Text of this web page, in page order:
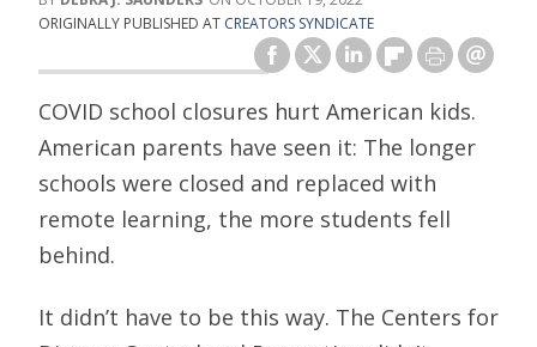
ORIGINALLY PUBLISHED AT CREATORS SYNDICATE
COVID school closures hurt American kids.
American parents have seen it: The longer
schools were closed and replaced with
remote learning, the more students fell
behind.
It didn’t have to be this way. The Centers for